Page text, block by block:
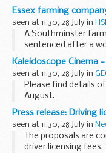
decides the actions
bail hearing or
Essex farming
seen at 11:30, 28 July in
A Southminster
sentenced after a
hydraulic trailer fell
Kaleidoscope Cinema -
seen at 11:30, 28 July in
Please find details
August.
Read More...
Press release: Driving
seen at 11:30, 28 July in
The proposals are
driver licensing